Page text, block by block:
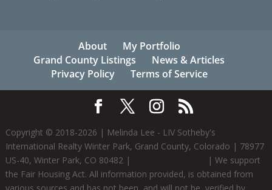
About
My Portfolio
Grand County Listings
News & Articles
Privacy Policy
Terms of Service
Copyright © 2018-2026 | Melinda Lee - LIV Sotheby's
International Realty Winter Park, Grand County, Colorado | 78977
US-40, Winter Park, CO 80482 |
| We support
the Fair Housing Act. All information provided, is obtained from